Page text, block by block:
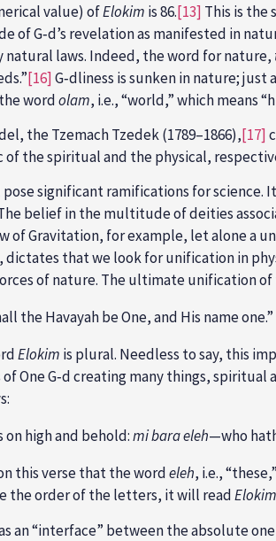
value) ofElokim is 86.[13] This is the
of G‑d’s revelation as manifested in
natural laws. Indeed, the word for nature,
[16]G‑dliness is sunken in nature; just
wordolam, i.e., “world,” which means
the Tzemach Tzedek (1789–1866),[17]
of the spiritual and the physical,
significant ramifications for science.
belief in the multitude of deities
of Gravitation, for example, let alone
that we look for unification in
of nature. The ultimate unification
the Havayah be One, and His name one.”
Elokim is plural. Needless to say, this
One G‑d creating many things,
on high and behold:mi bara eleh—who
this verse that the wordeleh, i.e.,
the order of the letters, it will readElokim
an “interface” between the absolute